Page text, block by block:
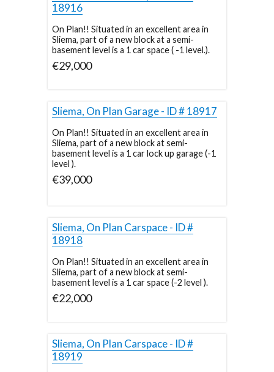
18916
On Plan!! Situated in an excellent area in
Sliema, part of a new block at a semi-
basement level is a 1 car space ( -1 level.).
€29,000
Sliema, On Plan Garage - ID # 18917
On Plan!! Situated in an excellent area in
Sliema, part of a new block at semi-
basement level is a 1 car lock up garage (-1
level ).
€39,000
Sliema, On Plan Carspace - ID #
18918
On Plan!! Situated in an excellent area in
Sliema, part of a new block at semi-
basement level is a 1 car space (-2 level ).
€22,000
Sliema, On Plan Carspace - ID #
18919